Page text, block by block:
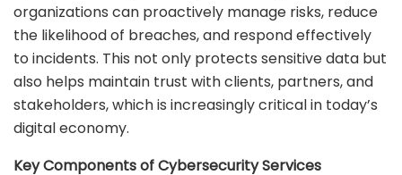
organizations can proactively manage risks, reduce
the likelihood of breaches, and respond effectively
to incidents. This not only protects sensitive data but
also helps maintain trust with clients, partners, and
stakeholders, which is increasingly critical in today’s
digital economy.
Key Components of Cybersecurity Services